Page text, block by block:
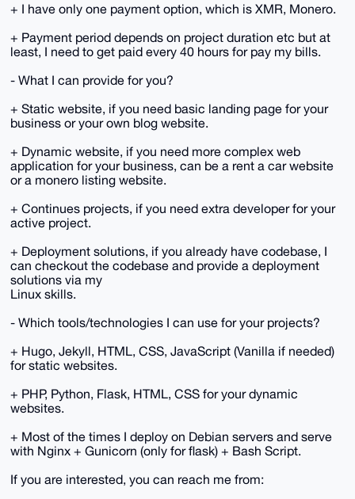
+ I have only one payment option, which is XMR, Monero.
+ Payment period depends on project duration etc but at
least, I need to get paid every 40 hours for pay my bills.
- What I can provide for you?
+ Static website, if you need basic landing page for your
business or your own blog website.
+ Dynamic website, if you need more complex web
application for your business, can be a rent a car website
or a monero listing website.
+ Continues projects, if you need extra developer for your
active project.
+ Deployment solutions, if you already have codebase, I
can checkout the codebase and provide a deployment
solutions via my
Linux skills.
- Which tools/technologies I can use for your projects?
+ Hugo, Jekyll, HTML, CSS, JavaScript (Vanilla if needed)
for static websites.
+ PHP, Python, Flask, HTML, CSS for your dynamic
websites.
+ Most of the times I deploy on Debian servers and serve
with Nginx + Gunicorn (only for flask) + Bash Script.
If you are interested, you can reach me from: